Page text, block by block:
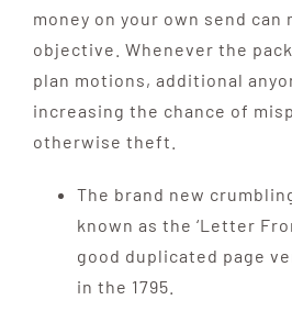
money on your own send can
objective. Whenever the
plan motions, additional
increasing the chance of
otherwise theft.
The brand new
known as the ‘Letter
good duplicated page
in the 1795.